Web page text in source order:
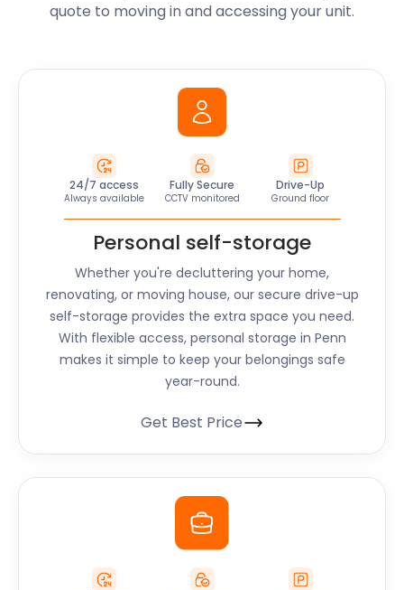
quote to moving in and accessing your unit.
24/7 access
Always available
Fully Secure
CCTV monitored
Drive-Up
Ground floor
Personal self-storage
Whether you're decluttering your home,
renovating, or moving house, our secure drive-up
self-storage provides the extra space you need.
With flexible access, personal storage in Penn
makes it simple to keep your belongings safe
year-round.
Get Best Price